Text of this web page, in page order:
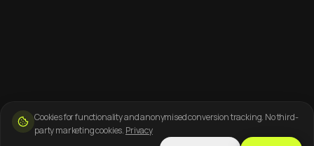
Cookies for functionality and anonymised conversion tracking. No third-
party marketing cookies. Privacy